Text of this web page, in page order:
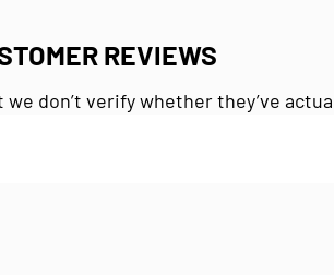
REVIEWS
don’t verify whether they’ve